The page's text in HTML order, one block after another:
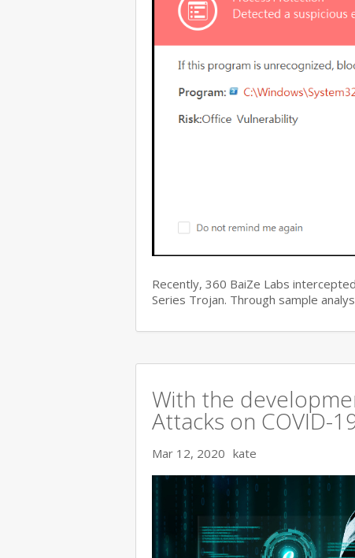
Recently, 360 BaiZe Labs
Series Trojan. Through sample
With the
Attacks on COVID-
Mar 12, 2020 kate